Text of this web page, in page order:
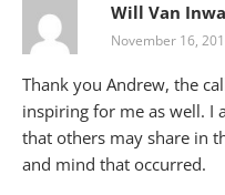
Will Van
November 16,
Thank you Andrew, the
inspiring for me as well. I
that others may share in
and mind that occurred.